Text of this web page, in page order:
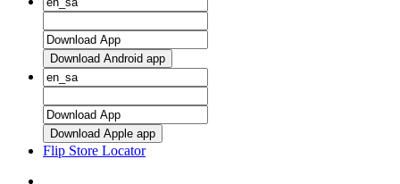
Download Android app
Download Apple app
Flip Store Locator